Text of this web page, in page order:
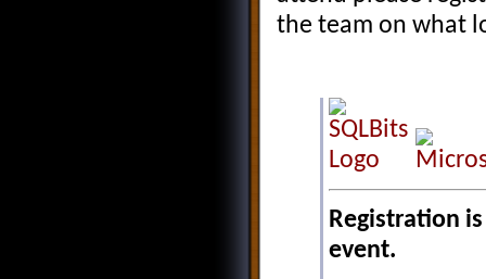
the team on what
Registration
event.